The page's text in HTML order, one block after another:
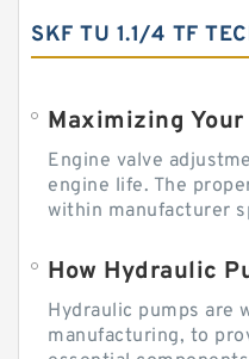
SKF TU 1.1/4 TF
Engine valve
engine life. The
within manufacturer
How Hydraulic
Hydraulic pumps are
manufacturing, to